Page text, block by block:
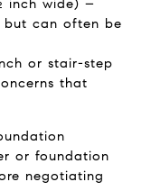
inch wide) –
but can often be
or stair-step
that
or foundation
negotiating